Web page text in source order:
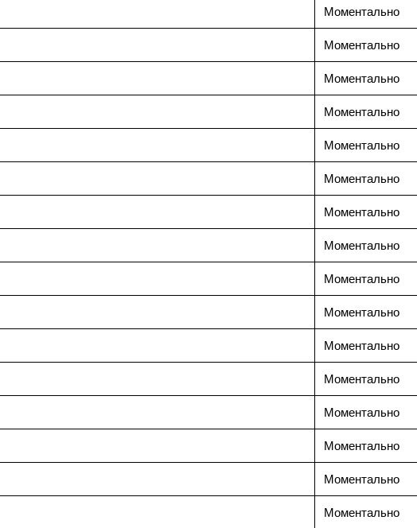
Моментально
Моментально
Моментально
Моментально
Моментально
Моментально
Моментально
Моментально
Моментально
Моментально
Моментально
Моментально
Моментально
Моментально
Моментально
Моментально